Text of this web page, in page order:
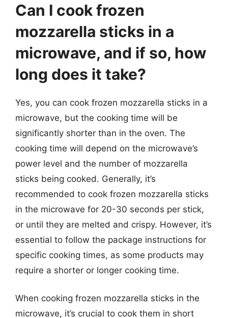
Can I cook frozen
mozzarella sticks in a
microwave, and if so, how
long does it take?
Yes, you can cook frozen mozzarella sticks in a
microwave, but the cooking time will be
significantly shorter than in the oven. The
cooking time will depend on the microwave’s
power level and the number of mozzarella
sticks being cooked. Generally, it’s
recommended to cook frozen mozzarella sticks
in the microwave for 20-30 seconds per stick,
or until they are melted and crispy. However, it’s
essential to follow the package instructions for
specific cooking times, as some products may
require a shorter or longer cooking time.
When cooking frozen mozzarella sticks in the
microwave, it’s crucial to cook them in short